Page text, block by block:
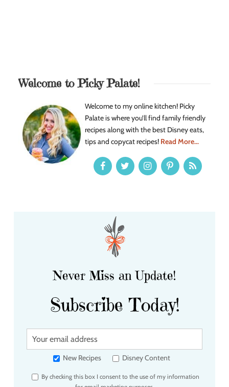
Welcome to Picky Palate!
Welcome to my online kitchen! Picky
Palate is where you’ll find family friendly
recipes along with the best Disney eats,
tips and copycat recipes! Read More...
Never Miss an Update!
Subscribe Today!
Y
u
e
New Recipes Disney Content
By checking this box I consent to the use of my information